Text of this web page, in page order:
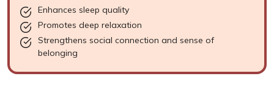
Enhances sleep quality
Promotes deep relaxation
Strengthens social connection and sense of
belonging